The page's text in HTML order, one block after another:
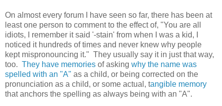
On almost every forum I have seen so far, there has been at
least one person to comment to the effect of, "You are all
idiots, I remember it said '-stain' from when I was a kid, I
noticed it hundreds of times and never knew why people
kept mispronouncing it." They usually say it in just that way,
too. They have memories of asking why the name was
spelled with an "A" as a child, or being corrected on the
pronunciation as a child, or some actual, tangible memory
that anchors the spelling as always being with an "A".